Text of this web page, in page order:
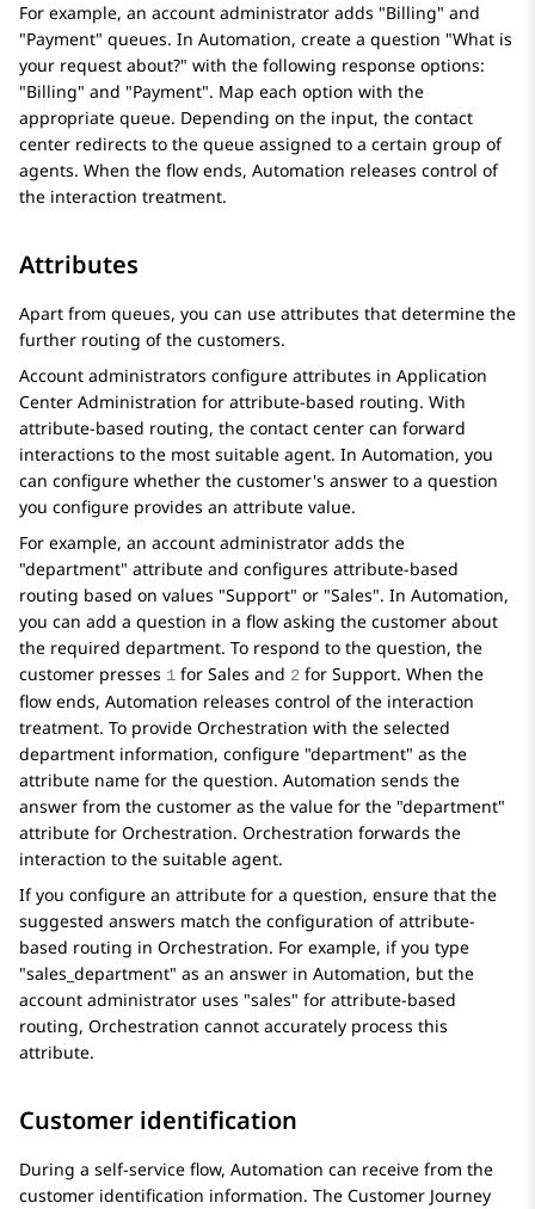
For example, an account administrator adds "Billing" and
"Payment" queues. In Automation, create a question "What is
your request about?" with the following response options:
"Billing" and "Payment". Map each option with the
appropriate queue. Depending on the input, the contact
center redirects to the queue assigned to a certain group of
agents. When the flow ends, Automation releases control of
the interaction treatment.
Attributes
Apart from queues, you can use attributes that determine the
further routing of the customers.
Account administrators configure attributes in Application
Center Administration for attribute-based routing. With
attribute-based routing, the contact center can forward
interactions to the most suitable agent. In Automation, you
can configure whether the customer's answer to a question
you configure provides an attribute value.
For example, an account administrator adds the
"department" attribute and configures attribute-based
routing based on values "Support" or "Sales". In Automation,
you can add a question in a flow asking the customer about
the required department. To respond to the question, the
customer presses 1 for Sales and 2 for Support. When the
flow ends, Automation releases control of the interaction
treatment. To provide Orchestration with the selected
department information, configure "department" as the
attribute name for the question. Automation sends the
answer from the customer as the value for the "department"
attribute for Orchestration. Orchestration forwards the
interaction to the suitable agent.
If you configure an attribute for a question, ensure that the
suggested answers match the configuration of attribute-
based routing in Orchestration. For example, if you type
"sales_department" as an answer in Automation, but the
account administrator uses "sales" for attribute-based
routing, Orchestration cannot accurately process this
attribute.
Customer identification
During a self-service flow, Automation can receive from the
customer identification information. The Customer Journey